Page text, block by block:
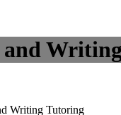
and
Writing Tutoring